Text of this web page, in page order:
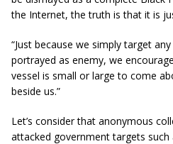
the Internet, the truth is that it is
“Just because we simply target
portrayed as enemy, we
vessel is small or large to come
beside us.”
Let’s consider that anonymous
attacked government targets such